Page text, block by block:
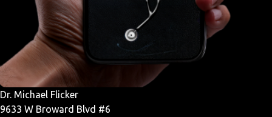
Dr. Michael Flicker
9633 W Broward Blvd #6